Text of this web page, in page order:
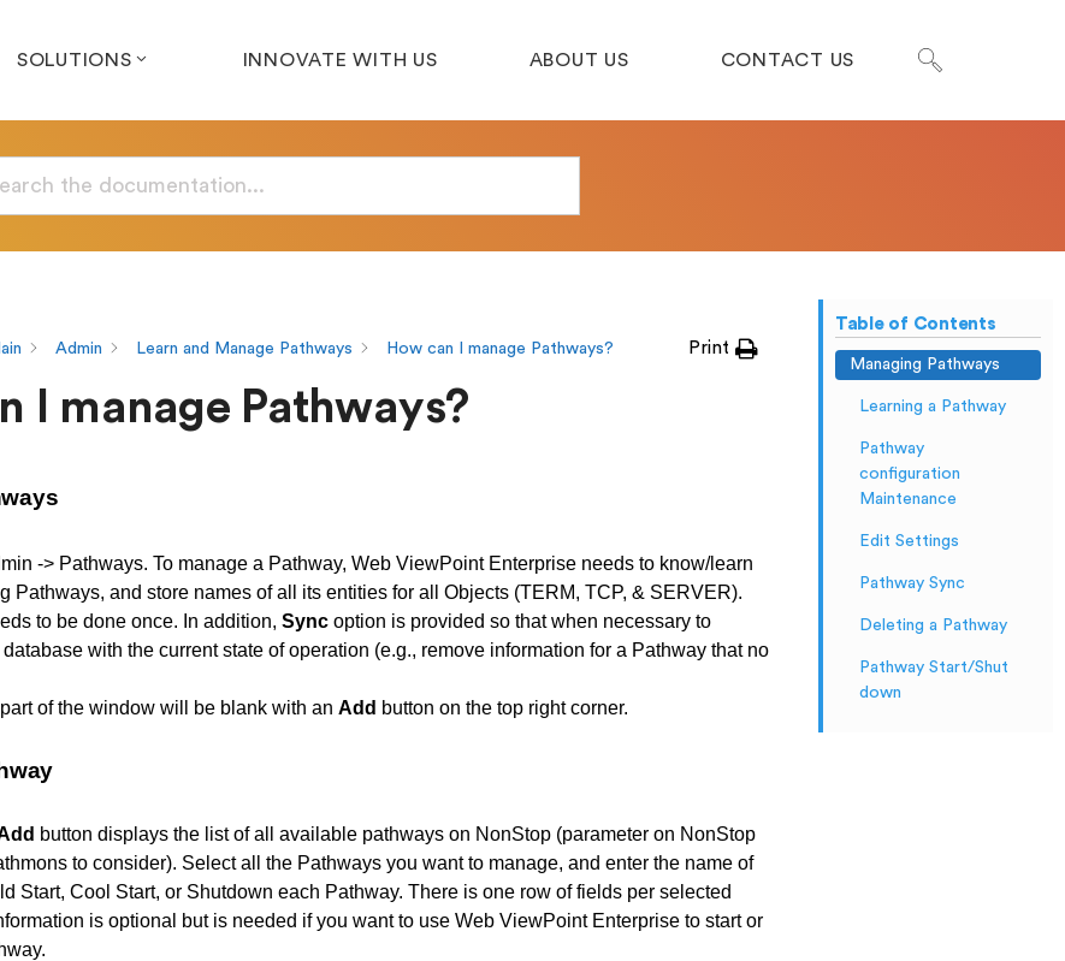
SOLUTIONS INNOVATE WITH US ABOUT US CONTACT US
Admin Learn and Manage Pathways How can I manage Pathways? Print
I manage Pathways?
-> Pathways. To manage a Pathway, Web ViewPoint Enterprise needs to know/learn
Pathways, and store names of all its entities for all Objects (TERM, TCP, & SERVER).
to be done once. In addition, Syncoption is provided so that when necessary to
with the current state of operation (e.g., remove information for a Pathway that no
of the window will be blank with an Add button on the top right corner.
button displays the list of all available pathways on NonStop (parameter on NonStop
to consider). Select all the Pathways you want to manage, and enter the name of
Start, Cool Start, or Shutdown each Pathway. There is one row of fields per selected
is optional but is needed if you want to use Web ViewPoint Enterprise to start or
Table of Contents
Managing Pathways
Learning a Pathway
Pathway
configuration
Maintenance
Edit Settings
Pathway Sync
Deleting a Pathway
Pathway Start/Shut
down